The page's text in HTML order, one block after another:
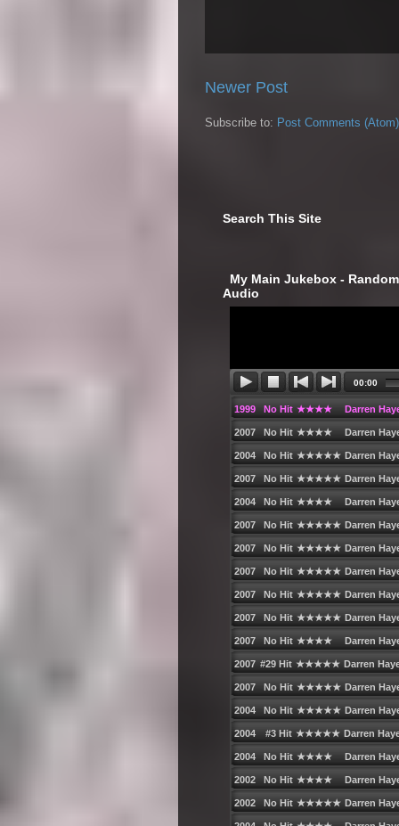
Newer Post
Subscribe to: Post Comments (Atom)
Search This Site
My Main Jukebox -
Audio